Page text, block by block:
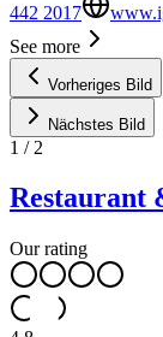
442 2017
See more
Vorheriges Bild
Nächstes Bild
1 / 2
Restaurant
Our rating